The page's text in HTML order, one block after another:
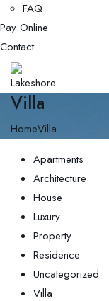
FAQ
Pay Online
Contact
Villa
HomeVilla
Apartments
Architecture
House
Luxury
Property
Residence
Uncategorized
Villa